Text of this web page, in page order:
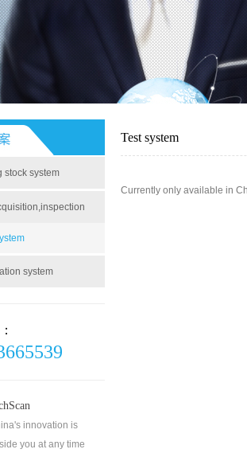
stock system
system
innovation is
you at any time
Test system
Currently only available in